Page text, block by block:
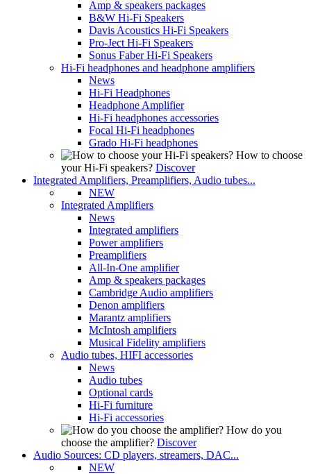
Amp & speakers packages
B&W Hi-Fi Speakers
Davis Acoustics Hi-Fi Speakers
Pro-Ject Hi-Fi Speakers
Sonus Faber Hi-Fi Speakers
Hi-Fi headphones and headphone amplifiers
News
Hi-Fi Headphones
Headphone Amplifier
Hi-Fi headphones accessories
Focal Hi-Fi headphones
Grado Hi-Fi headphones
How to choose
your Hi-Fi speakers? Discover
Integrated Amplifiers, Preamplifiers, Audio tubes...
NEW
Integrated Amplifiers
News
Integrated amplifiers
Power amplifiers
Preamplifiers
All-In-One amplifier
Amp & speakers packages
Cambridge Audio amplifiers
Denon amplifiers
Marantz amplifiers
McIntosh amplifiers
Musical Fidelity amplifiers
Audio tubes, HIFI accessories
News
Audio tubes
Optional cards
Hi-Fi furniture
Hi-Fi accessories
How do you
choose the amplifier? Discover
Audio Sources: CD players, streamers, DAC...
NEW